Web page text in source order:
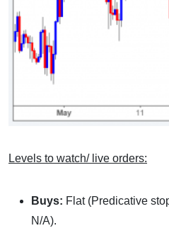
Levels to watch/ live orders:
Buys: Flat (Predicative
N/A).